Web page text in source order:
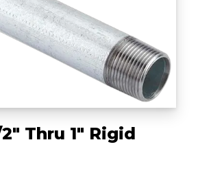
2" Thru 1" Rigid